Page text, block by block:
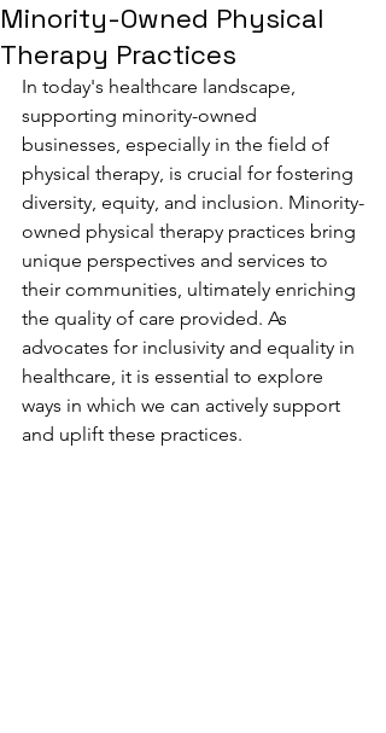
Minority-Owned Physical
Therapy Practices
In today's healthcare landscape,
supporting minority-owned
businesses, especially in the field of
physical therapy, is crucial for fostering
diversity, equity, and inclusion. Minority-
owned physical therapy practices bring
unique perspectives and services to
their communities, ultimately enriching
the quality of care provided. As
advocates for inclusivity and equality in
healthcare, it is essential to explore
ways in which we can actively support
and uplift these practices.